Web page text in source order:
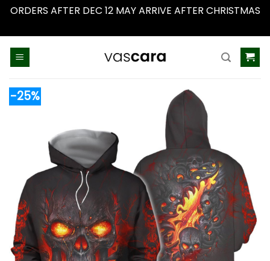
ORDERS AFTER DEC 12 MAY ARRIVE AFTER CHRISTMAS
-25%